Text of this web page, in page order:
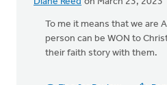
To me it means that we are
person can be WON to
their faith story with them.